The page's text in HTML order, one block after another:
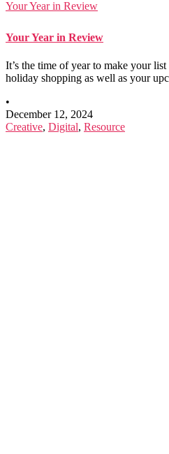
Your Year in Review
Your Year in Review
It’s the time of year to make your
holiday shopping as well as your
•
December 12, 2024
Creative, Digital, Resource